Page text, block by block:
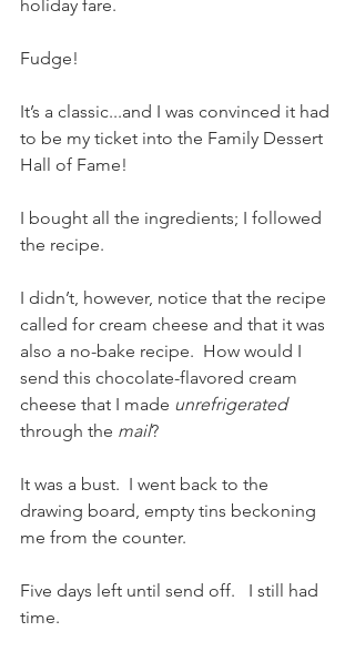
holiday fare.
Fudge!
It’s a classic...and I was convinced it had
to be my ticket into the Family Dessert
Hall of Fame!
I bought all the ingredients; I followed
the recipe.
I didn’t, however, notice that the recipe
called for cream cheese and that it was
also a no-bake recipe.  How would I
send this chocolate-flavored cream
cheese that I made unrefrigerated
through the mail?
It was a bust.  I went back to the
drawing board, empty tins beckoning
me from the counter.
Five days left until send off.   I still had
time.